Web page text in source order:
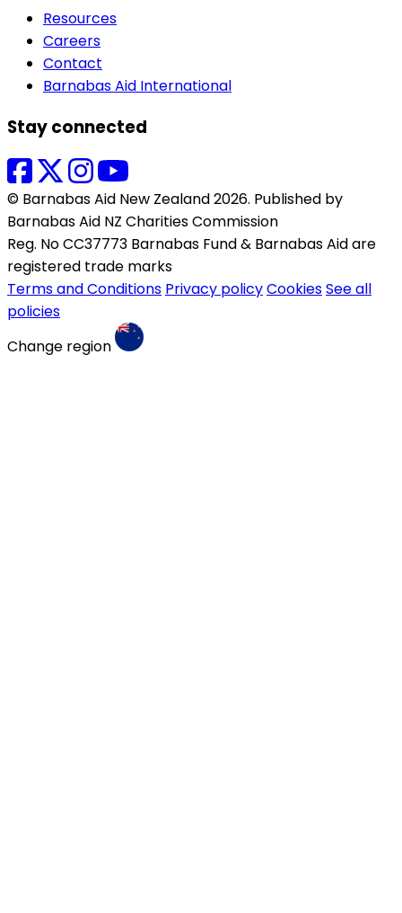
Resources
Careers
Contact
Barnabas Aid International
Stay connected
© Barnabas Aid New Zealand 2026. Published by
Barnabas Aid NZ Charities Commission
Reg. No CC37773 Barnabas Fund & Barnabas Aid are
registered trade marks
Terms and Conditions Privacy policyCookiesSee all
policies
Change region